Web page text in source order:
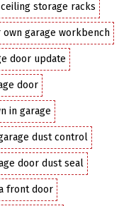
storage racks
own garage workbench
door update
door
in garage
dust control
door dust seal
front door